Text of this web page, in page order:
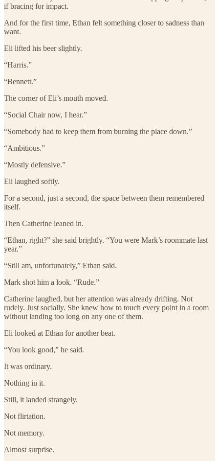
if bracing for impact.
And for the first time, Ethan felt something closer to sadness than
want.
Eli lifted his beer slightly.
“Harris.”
“Bennett.”
The corner of Eli’s mouth moved.
“Social Chair now, I hear.”
“Somebody had to keep them from burning the place down.”
“Ambitious.”
“Mostly defensive.”
Eli laughed softly.
For a second, just a second, the space between them remembered
itself.
Then Catherine leaned in.
“Ethan, right?” she said brightly. “You were Mark’s roommate last
year.”
“Still am, unfortunately,” Ethan said.
Mark shot him a look. “Rude.”
Catherine laughed, but her attention was already drifting. Not
rudely. Just socially. She knew how to touch every point in a room
without landing too long on any one of them.
Eli looked at Ethan for another beat.
“You look good,” he said.
It was ordinary.
Nothing in it.
Still, it landed strangely.
Not flirtation.
Not memory.
Almost surprise.